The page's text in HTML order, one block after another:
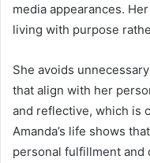
media appearances.
living with purpose
She avoids
that align with her
and reflective, which is
Amanda’s life shows
personal fulfillment and